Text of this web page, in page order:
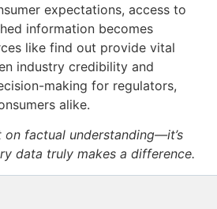
expectations, access to
information becomes
like find out provide vital
industry credibility and
making for regulators,
alike.
factual understanding—it’s
data truly makes a difference.